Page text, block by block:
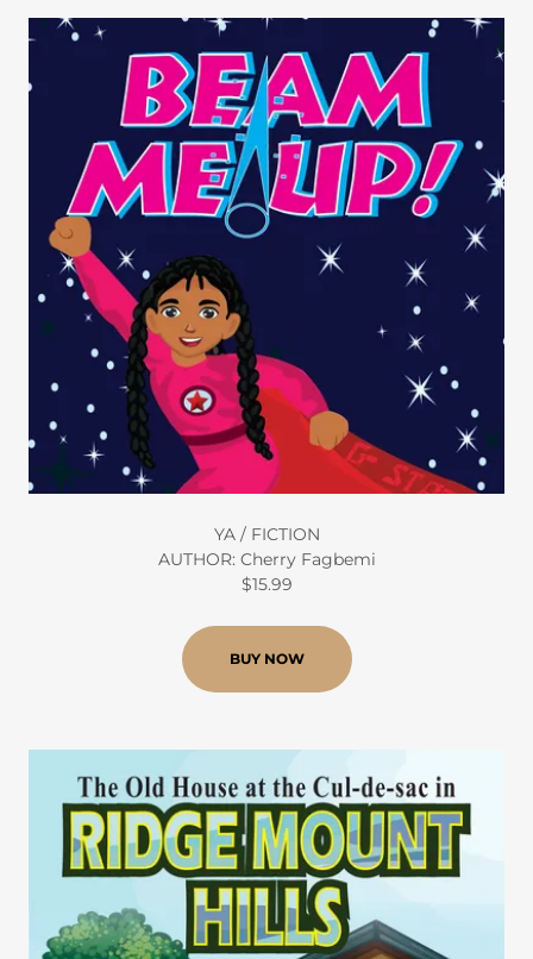
YA / FICTION
AUTHOR: Cherry Fagbemi
$15.99
BUY NOW